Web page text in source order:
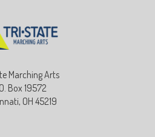
Marching Arts
Box 19572
OH 45219